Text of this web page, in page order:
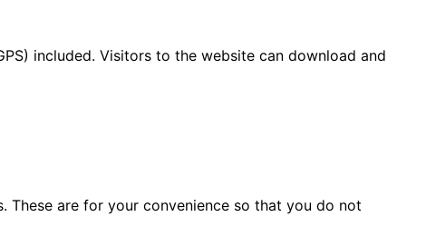
included. Visitors to the website can download and
These are for your convenience so that you do not